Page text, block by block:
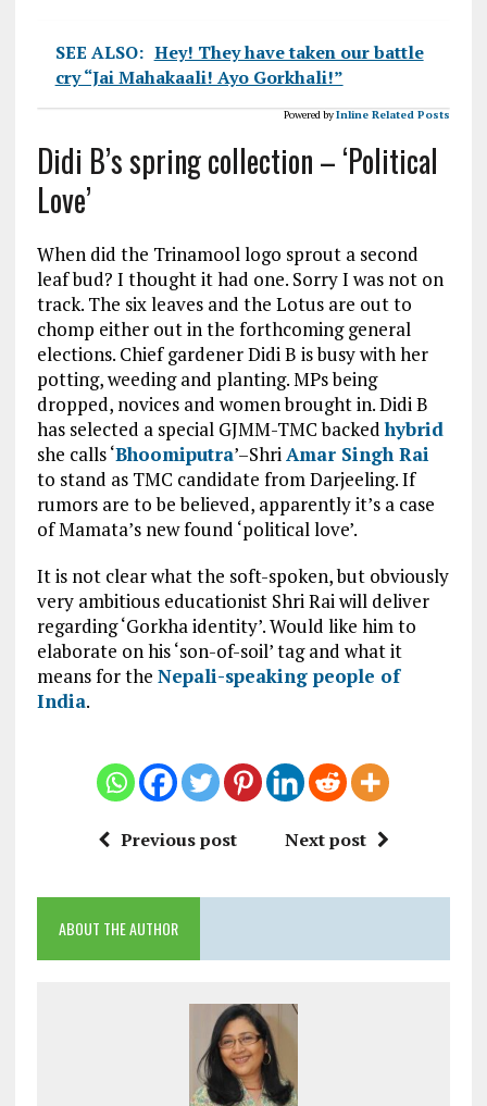
SEE ALSO: Hey! They have taken our battle
cry “Jai Mahakaali! Ayo Gorkhali!”
Powered byInline Related Posts
Didi B’s spring collection – ‘Political
Love’
When did the Trinamool logo sprout a second
leaf bud? I thought it had one. Sorry I was not on
track. The six leaves and the Lotus are out to
chomp either out in the forthcoming general
elections. Chief gardener Didi B is busy with her
potting, weeding and planting. MPs being
dropped, novices and women brought in. Didi B
has selected a special GJMM-TMC backedhybrid
she calls ‘Bhoomiputra’–Shri Amar Singh Rai
to stand as TMC candidate from Darjeeling. If
rumors are to be believed, apparently it’s a case
of Mamata’s new found ‘political love’.
It is not clear what the soft-spoken, but obviously
very ambitious educationist Shri Rai will deliver
regarding ‘Gorkha identity’. Would like him to
elaborate on his ‘son-of-soil’ tag and what it
means for the Nepali-speaking people of
India.
Previous post Next post
ABOUT THE AUTHOR